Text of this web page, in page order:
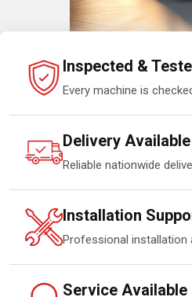
Inspected &
Every machine is
Delivery Available
Reliable nationwide
Installation
Professional installation
Service Available